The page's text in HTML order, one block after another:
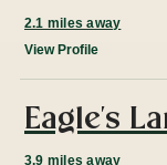
2.1 miles away
View Profile
Eagle's
3.9 miles away